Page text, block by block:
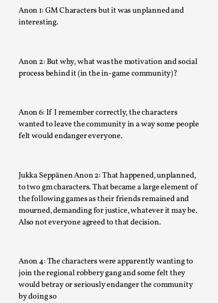
Anon 1: GM Characters but it was unplanned and
interesting.
Anon 2: But why, what was the motivation and social
process behind it (in the in-game community)?
Anon 6: If I remember correctly, the characters
wanted to leave the community in a way some people
felt would endanger everyone.
Jukka Seppänen Anon 2: That happened, unplanned,
to two gm characters. That became a large element of
the following games as their friends remained and
mourned, demanding for justice, whatever it may be.
Also not everyone agreed to that decision.
Anon 4: The characters were apparently wanting to
join the regional robbery gang and some felt they
would betray or seriously endanger the community
by doing so
Opinion
Author’s Note: The essay below is a design thinkpiece that
Read More...
Contingency Plans and Replaceability
By Steve Deutsch2026-05-11
Media,
Read More...